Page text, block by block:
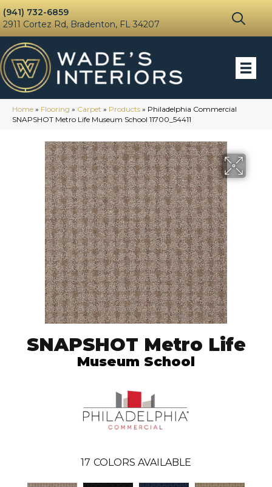
(941) 732-6859
2911 Cortez Rd, Bradenton, FL 34207
Home » Flooring » Carpet » Products » Philadelphia Commercial
SNAPSHOT Metro Life Museum School 11700_54411
SNAPSHOT Metro Life
Museum School
17 COLORS AVAILABLE